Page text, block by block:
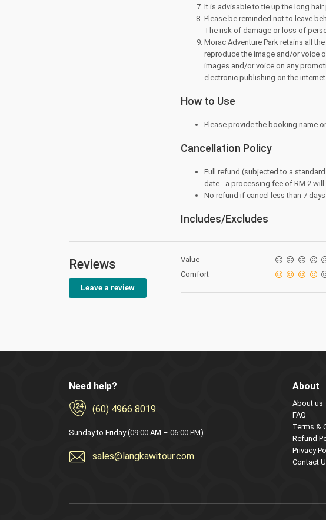
It is advisable to tie up the long
Please be reminded not to leave
The risk of damage or loss of
Morac Adventure Park retains all
reproduce the image and/or voice
images and/or voice on any
electronic publishing on the
How to Use
Please provide the booking name
Cancellation Policy
Full refund (subjected to a
date - a processing fee of RM 2
No refund if cancel less than 7
Includes/Excludes
Reviews
Leave a review
Value
Comfort
Need help?
(60) 4966 8019
Sunday to Friday (09:00 AM – 06:00 PM)
sales@langkawitour.com
About
About us
FAQ
Terms &
Refund
Privacy
Contact